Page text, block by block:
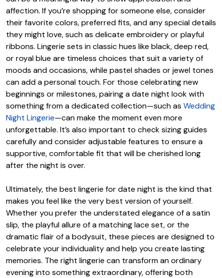
affection. If you’re shopping for someone else, consider
their favorite colors, preferred fits, and any special details
they might love, such as delicate embroidery or playful
ribbons. Lingerie sets in classic hues like black, deep red,
or royal blue are timeless choices that suit a variety of
moods and occasions, while pastel shades or jewel tones
can add a personal touch. For those celebrating new
beginnings or milestones, pairing a date night look with
something from a dedicated collection—such as Wedding
Night Lingerie—can make the moment even more
unforgettable. It’s also important to check sizing guides
carefully and consider adjustable features to ensure a
supportive, comfortable fit that will be cherished long
after the night is over.
Ultimately, the best lingerie for date night is the kind that
makes you feel like the very best version of yourself.
Whether you prefer the understated elegance of a satin
slip, the playful allure of a matching lace set, or the
dramatic flair of a bodysuit, these pieces are designed to
celebrate your individuality and help you create lasting
memories. The right lingerie can transform an ordinary
evening into something extraordinary, offering both